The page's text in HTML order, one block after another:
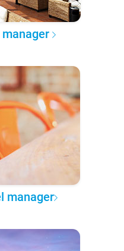
manager